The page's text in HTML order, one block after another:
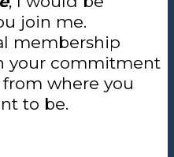
join me.
membership
your commitment
where you
to be.